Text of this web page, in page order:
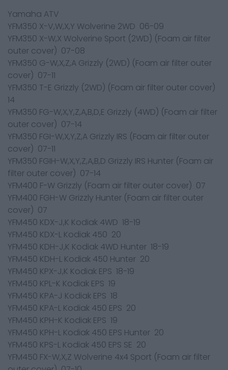
Yamaha ATV
YFM350 X-V,W,X,Y Wolverine 2WD 06-09
YFM350 X-W,X Wolverine Sport (2WD) (Foam air filter
outer cover) 07-08
YFM350 G-W,X,Z,A Grizzly (2WD) (Foam air filter outer
cover) 07-11
YFM350 T-E Grizzly (2WD) (Foam air filter outer cover)
14
YFM350 FG-W,X,Y,Z,A,B,D,E Grizzly (4WD) (Foam air filter
outer cover) 07-14
YFM350 FGI-W,X,Y,Z,A Grizzly IRS (Foam air filter outer
cover) 07-11
YFM350 FGIH-W,X,Y,Z,A,B,D Grizzly IRS Hunter (Foam air
filter outer cover) 07-14
YFM400 F-W Grizzly (Foam air filter outer cover) 07
YFM400 FGH-W Grizzly Hunter (Foam air filter outer
cover) 07
YFM450 KDX-J,K Kodiak 4WD 18-19
YFM450 KDX-L Kodiak 450 20
YFM450 KDH-J,K Kodiak 4WD Hunter 18-19
YFM450 KDH-L Kodiak 450 Hunter 20
YFM450 KPX-J,K Kodiak EPS 18-19
YFM450 KPL-K Kodiak EPS 19
YFM450 KPA-J Kodiak EPS 18
YFM450 KPA-L Kodiak 450 EPS 20
YFM450 KPH-K Kodiak EPS 19
YFM450 KPH-L Kodiak 450 EPS Hunter 20
YFM450 KPS-L Kodiak 450 EPS SE 20
YFM450 FX-W,X,Z Wolverine 4x4 Sport (Foam air filter